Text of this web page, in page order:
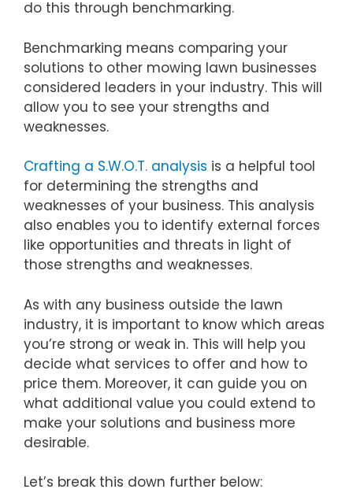
do this through benchmarking.
Benchmarking means comparing your
solutions to other mowing lawn businesses
considered leaders in your industry. This will
allow you to see your strengths and
weaknesses.
Crafting a S.W.O.T. analysis is a helpful tool
for determining the strengths and
weaknesses of your business. This analysis
also enables you to identify external forces
like opportunities and threats in light of
those strengths and weaknesses.
As with any business outside the lawn
industry, it is important to know which areas
you’re strong or weak in. This will help you
decide what services to offer and how to
price them. Moreover, it can guide you on
what additional value you could extend to
make your solutions and business more
desirable.
Let’s break this down further below: